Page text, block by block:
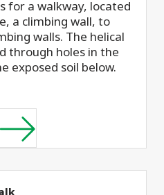
for a walkway, located
a climbing wall, to
walls. The helical
through holes in the
exposed soil below.